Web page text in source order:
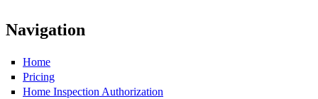
Navigation
Home
Pricing
Home Inspection Authorization